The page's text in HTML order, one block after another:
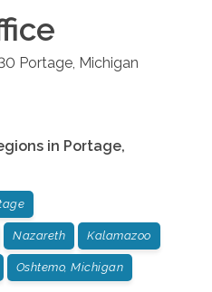
Portage, Michigan
in Portage,
Nazareth Kalamazoo
Oshtemo, Michigan